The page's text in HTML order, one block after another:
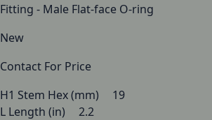
Fitting - Male Flat-face O-ring
New
Contact For Price
H1 Stem Hex (mm) 	19
L Length (in) 	2.2